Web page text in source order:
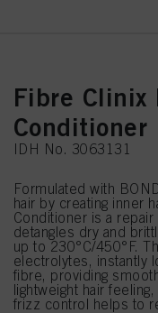
Fibre Clinix
Conditioner
IDH No. 3063131
Formulated with
hair by creating inner
Conditioner is a
detangles dry and
up to 230°C/450°F.
electrolytes, instantly
fibre, providing
lightweight hair
frizz control helps to